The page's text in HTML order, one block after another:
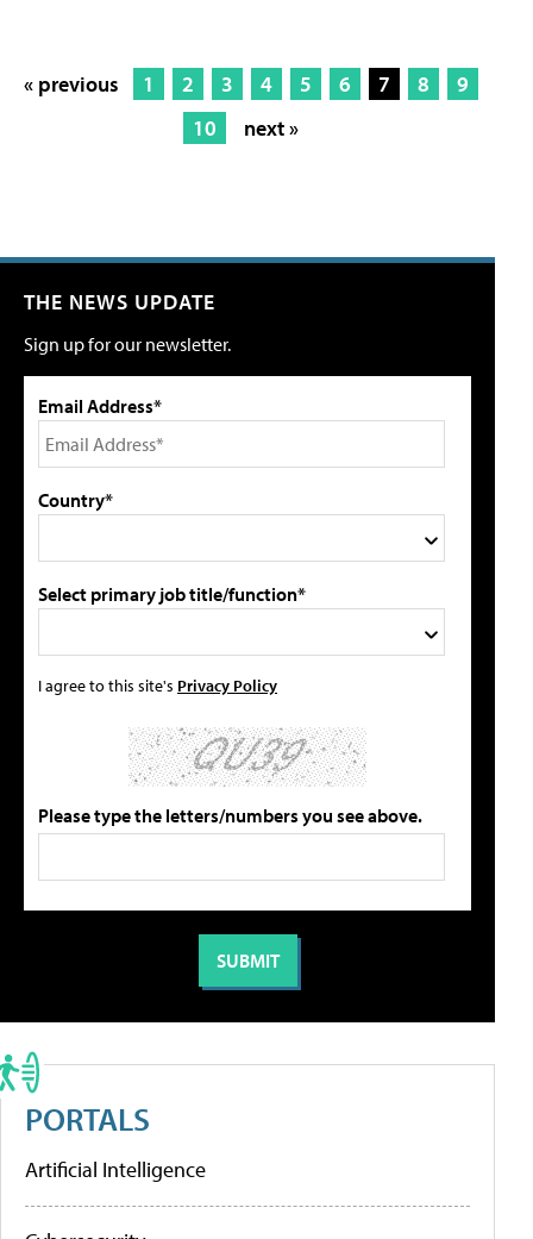
« previous 1 2 3 4 5 6 7 8
9
10
next »
THE NEWS UPDATE
Sign up for our newsletter.
Email Address*
Country*
Select primary job title/function*
I agree to this site's Privacy Policy
Please type the letters/numbers you see above.
PORTALS
Artificial Intelligence